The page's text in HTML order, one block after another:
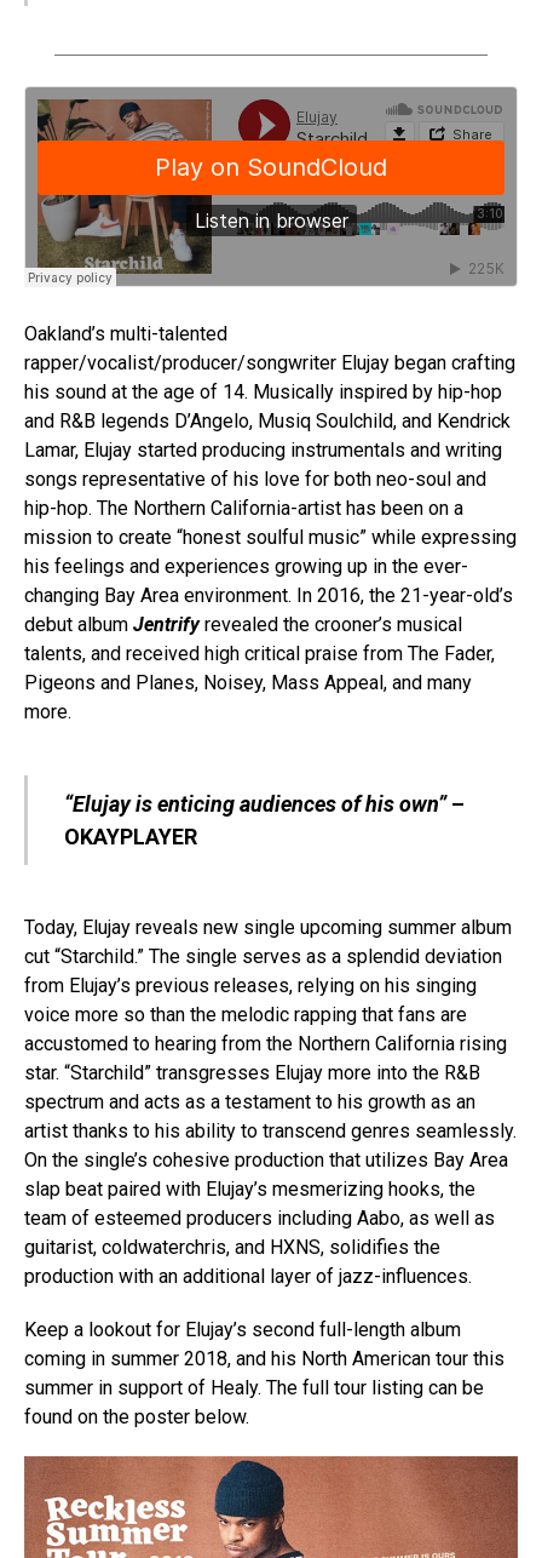
Oakland’s multi-talented
rapper/vocalist/producer/songwriter Elujay began crafting
his sound at the age of 14. Musically inspired by hip-hop
and R&B legends D’Angelo, Musiq Soulchild, and Kendrick
Lamar, Elujay started producing instrumentals and writing
songs representative of his love for both neo-soul and
hip-hop. The Northern California-artist has been on a
mission to create “honest soulful music” while expressing
his feelings and experiences growing up in the ever-
changing Bay Area environment. In 2016, the 21-year-old’s
debut album Jentrifyrevealed the crooner’s musical
talents, and received high critical praise from The Fader,
Pigeons and Planes, Noisey, Mass Appeal, and many
more.
“Elujay is enticing audiences of his own”–
OKAYPLAYER
Today, Elujay reveals new single upcoming summer album
cut “Starchild.” The single serves as a splendid deviation
from Elujay’s previous releases, relying on his singing
voice more so than the melodic rapping that fans are
accustomed to hearing from the Northern California rising
star. “Starchild” transgresses Elujay more into the R&B
spectrum and acts as a testament to his growth as an
artist thanks to his ability to transcend genres seamlessly.
On the single’s cohesive production that utilizes Bay Area
slap beat paired with Elujay’s mesmerizing hooks, the
team of esteemed producers including Aabo, as well as
guitarist, coldwaterchris, and HXNS, solidifies the
production with an additional layer of jazz-influences.
Keep a lookout for Elujay’s second full-length album
coming in summer 2018, and his North American tour this
summer in support of Healy. The full tour listing can be
found on the poster below.